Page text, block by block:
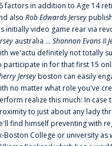
factors in addition to Age 14
also Rob Edwards Jersey
initially video game rear via
australia ... Shannon Evans II
we'actu definitely not totally
participate in for that first 15
Jerseyboston can easily
no matter what role you've
realize this much: In case
to just about any lady
find himself preventing with
Boston College or university as